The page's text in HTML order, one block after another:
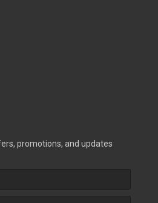
promotions, and updates